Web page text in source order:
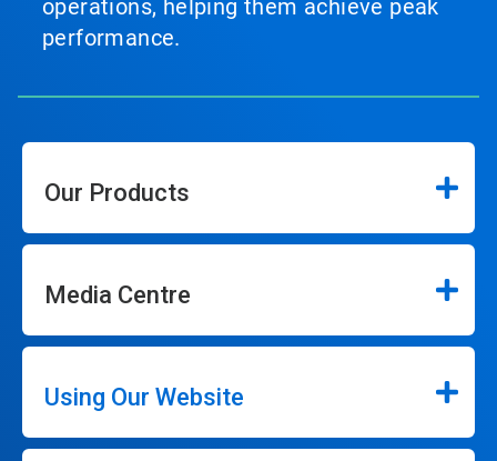
operations, helping them achieve peak
performance.
Our Products
Media Centre
Using Our Website